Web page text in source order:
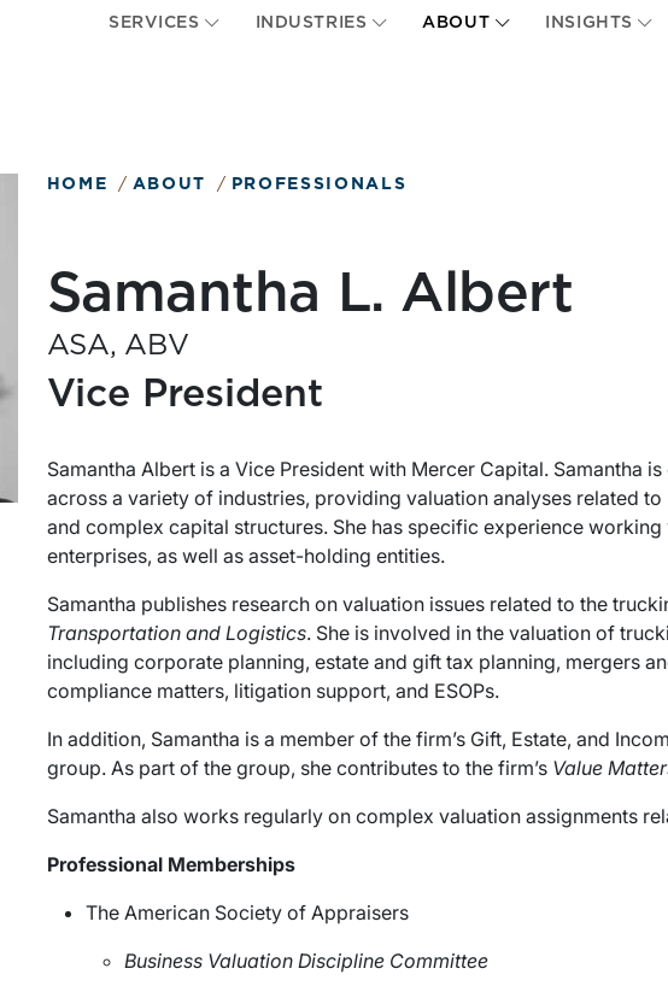
SERVICES INDUSTRIES ABOUT INSIGHTS
HOME ABOUT PROFESSIONALS
Samantha L. Albert
ASA, ABV
Vice President
Samantha Albert is a Vice President with Mercer Capital. Samantha
across a variety of industries, providing valuation analyses related
and complex capital structures. She has specific experience
enterprises, as well as asset-holding entities.
Samantha publishes research on valuation issues related to the
Transportation and Logistics. She is involved in the valuation of
including corporate planning, estate and gift tax planning, mergers
compliance matters, litigation support, and ESOPs.
In addition, Samantha is a member of the firm’s Gift, Estate, and
group. As part of the group, she contributes to the firm’s Value
Samantha also works regularly on complex valuation assignments
Professional Memberships
The American Society of Appraisers
Business Valuation Discipline Committee